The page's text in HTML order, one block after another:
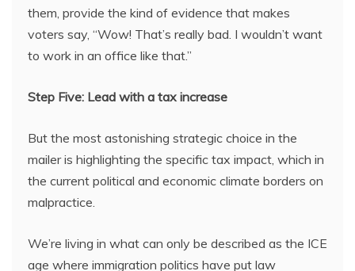
them, provide the kind of evidence that makes
voters say, “Wow! That’s really bad. I wouldn’t want
to work in an office like that.”
Step Five: Lead with a tax increase
But the most astonishing strategic choice in the
mailer is highlighting the specific tax impact, which in
the current political and economic climate borders on
malpractice.
We’re living in what can only be described as the ICE
age where immigration politics have put law